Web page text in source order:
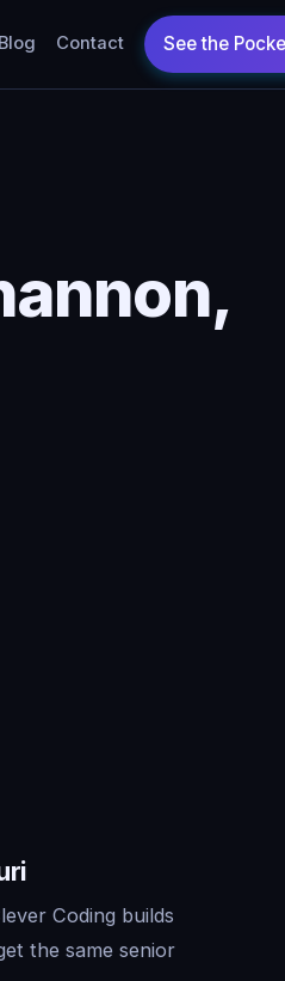
Blog Contact
Coding builds
the same senior